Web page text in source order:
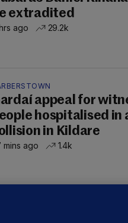
extradited
ago 29.2k
appeal for
hospitalised in
in Kildare
mins ago 1.4k